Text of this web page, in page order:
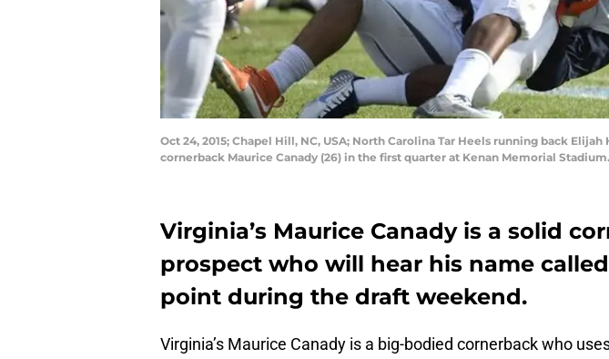
Oct 24, 2015; Chapel Hill, NC, USA; North Carolina Tar Heels running back
cornerback Maurice Canady (26) in the first quarter at Kenan Memorial
Virginia’s Maurice Canady is a solid
prospect who will hear his name
point during the draft weekend.
Virginia’s Maurice Canady is a big-bodied cornerback who